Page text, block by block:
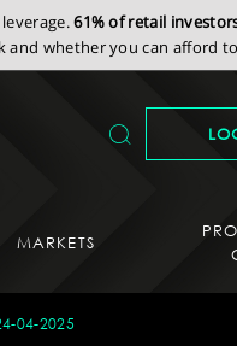
61% of retail
whether you can afford
MARKETS
04-2025